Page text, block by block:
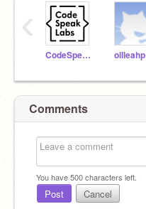
CodeSpeakLabs ollleahp
‹
Comments
You have500characters left.
Post Cancel